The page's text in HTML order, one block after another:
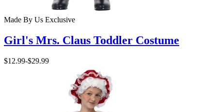
Made By Us Exclusive
Girl's Mrs. Claus Toddler Costume
$12.99-$29.99